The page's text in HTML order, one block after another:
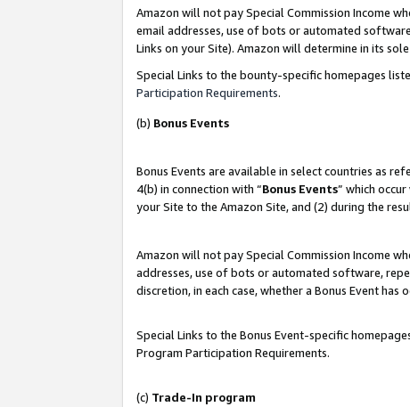
Amazon will not pay Special Commission Income
email addresses, use of bots or automated
Links on your Site). Amazon will determine in its
Special Links to the bounty-specific homepages
Participation Requirements.
(b) Bonus Events
Bonus Events are available in select countries as
4(b) in connection with “Bonus Events” which
your Site to the Amazon Site, and (2) during the
Amazon will not pay Special Commission Income
addresses, use of bots or automated software,
discretion, in each case, whether a Bonus Event
Special Links to the Bonus Event-specific
Program Participation Requirements.
(c) Trade-In program